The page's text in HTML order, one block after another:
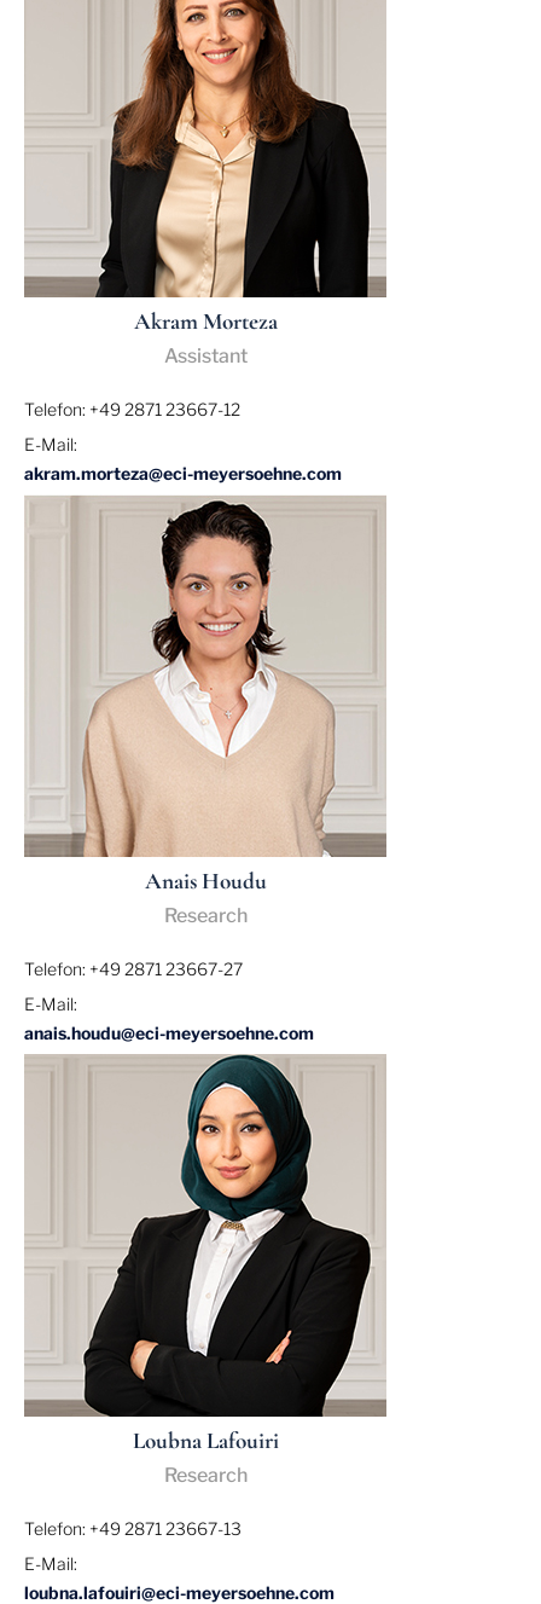
Akram Morteza
Assistant
Telefon: +49 2871 23667-12
E-Mail:
akram.morteza@eci-meyersoehne.com
Anais Houdu
Research
Telefon: +49 2871 23667-27
E-Mail:
anais.houdu@eci-meyersoehne.com
Loubna Lafouiri
Research
Telefon: +49 2871 23667-13
E-Mail:
loubna.lafouiri@eci-meyersoehne.com